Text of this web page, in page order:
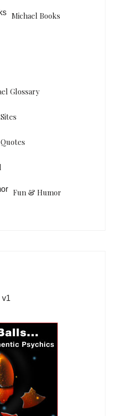
Michael Books
Glossary
Fun & Humor